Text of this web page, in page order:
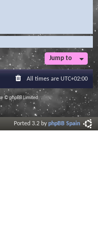
Jump to
All times are UTC+02:00
© phpBB Limited
Ported 3.2 byphpBB Spain